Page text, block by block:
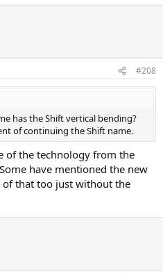
#208
has the Shift vertical bending?
of continuing the Shift name.
of the technology from the
have mentioned the new
that too just without the